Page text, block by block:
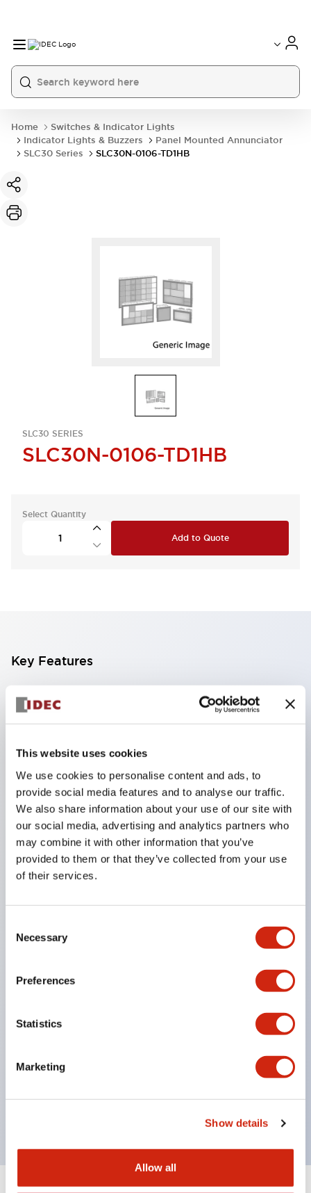
This website uses cookies
We use cookies to personalise content and ads, to
provide social media features and to analyse our traffic.
We also share information about your use of our site with
our social media, advertising and analytics partners who
may combine it with other information that you’ve
provided to them or that they’ve collected from your use
of their services.
Selection
Necessary
Preferences
Statistics
Marketing
Show details
Allow all
Home
Switches & Indicator Lights
Indicator Lights & Buzzers
Panel Mounted Annunciator
SLC30 Series
SLC30N-0106-TD1HB
SLC30 SERIES
SLC30N-0106-TD1HB
Select Quantity
Add to Quote
Key Features
Compact multi-display light that allows free
selection of 8 types of illuminated surfaces.
emitting super LED.
Adoption of SS terminal structure reduces wiring
work steps, and achieves an integrated structure
of the terminal cover and main body, as well as a
screw drop prevention structure.
With the adoption of a covered bridging metal
fitting, no electric shock prevention cover is
required. (When used in combination with SS
Supports nameplate film that makes naming work
easy and allows immediate response to sudden
display specification changes. (F type only)
Equipped with spot illumination that makes it easy
to confirm lighting even in bright places.
UL, c-UL, and TUV certified. Compliant with EN